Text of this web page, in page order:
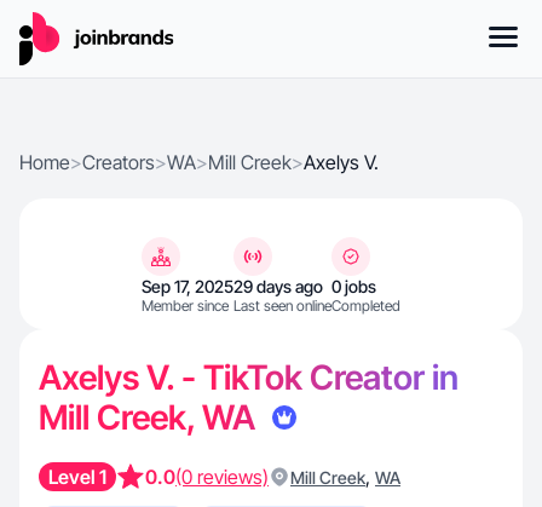
Home>Creators>WA>Mill Creek>Axelys V.
Sep 17, 2025
Member since
29 days ago
Last seen online
0 jobs
Completed
Axelys V. - TikTok Creator in
Mill Creek, WA
Level 1 0.0(0 reviews) Mill Creek, WA